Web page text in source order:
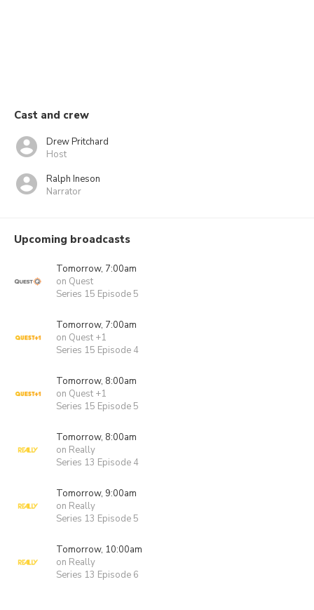
Cast and crew
Drew Pritchard
Host
Ralph Ineson
Narrator
Upcoming broadcasts
Tomorrow, 7:00am
on Quest
Series 15 Episode 5
Tomorrow, 7:00am
on Quest +1
Series 15 Episode 4
Tomorrow, 8:00am
on Quest +1
Series 15 Episode 5
Tomorrow, 8:00am
on Really
Series 13 Episode 4
Tomorrow, 9:00am
on Really
Series 13 Episode 5
Tomorrow, 10:00am
on Really
Series 13 Episode 6